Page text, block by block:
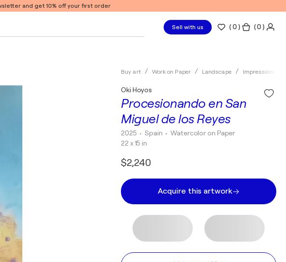
and get 10% off your first order
Sell with us (0 ) ( 0 )
Buy art Work on Paper Landscape Impressionism
Procesionando en San
Miguel de los Reyes
Oki Hoyos
2025 • Spain •Watercolor on Paper
22 x 15 in
$2,240
Acquire this artwork